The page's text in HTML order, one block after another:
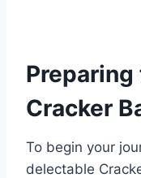
Cracker
To begin your
delectable